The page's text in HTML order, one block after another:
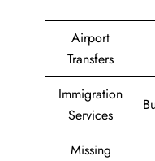
Airport
Transfers
Immigration
Services
Missing